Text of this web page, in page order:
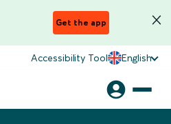
Get the app
Accessibility Tool English